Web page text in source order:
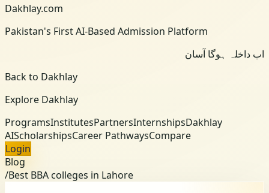
Dakhlay.com
Pakistan's First AI-Based Admission Platform
اب داخلہ ہوگا آسان
Back to Dakhlay
Explore Dakhlay
ProgramsInstitutesPartnersInternshipsDakhlay
AIScholarshipsCareer PathwaysCompare
Login
Blog
/Best BBA colleges in Lahore